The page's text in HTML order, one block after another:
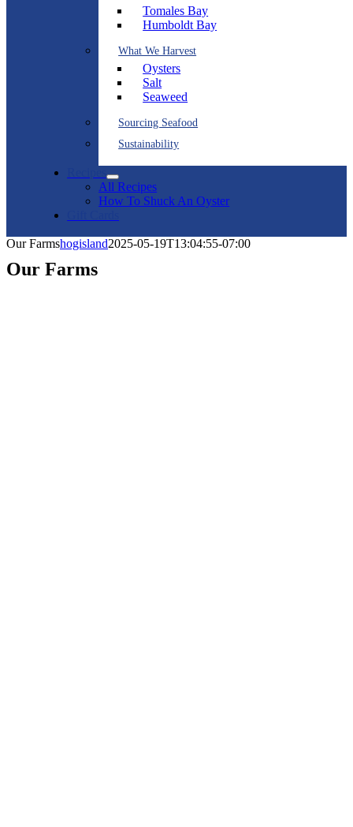
Tomales Bay
Humboldt Bay
What We Harvest
Oysters
Salt
Seaweed
Sourcing Seafood
Sustainability
Recipes
All Recipes
How To Shuck An Oyster
Our Farmshogisland2025-05-19T13:04:55-07:00
Our Farms